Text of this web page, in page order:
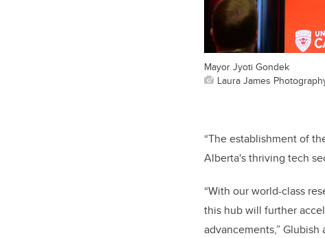
Mayor Jyoti Gondek
Laura James
“The establishment of
Alberta's thriving tech
“With our world-class
this hub will further
advancements,” Glubish